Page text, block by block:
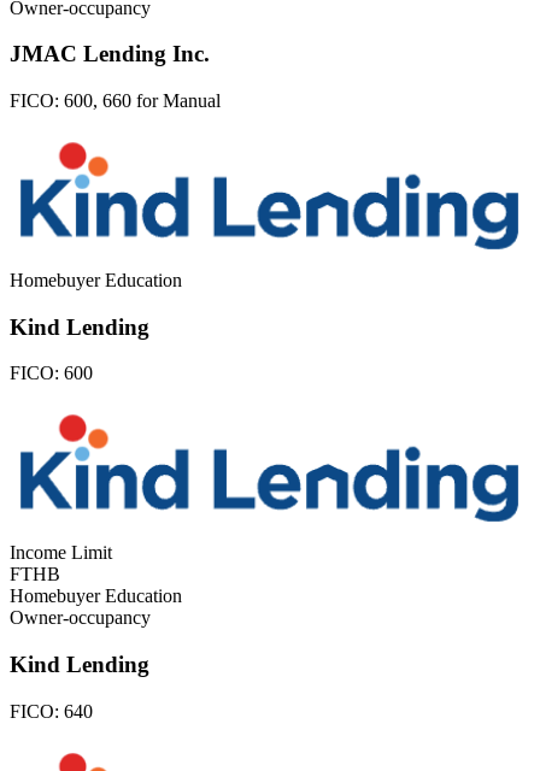
Owner-occupancy
JMAC Lending Inc.
FICO: 600, 660 for Manual
Homebuyer Education
Kind Lending
FICO: 600
Income Limit
FTHB
Homebuyer Education
Owner-occupancy
Kind Lending
FICO: 640